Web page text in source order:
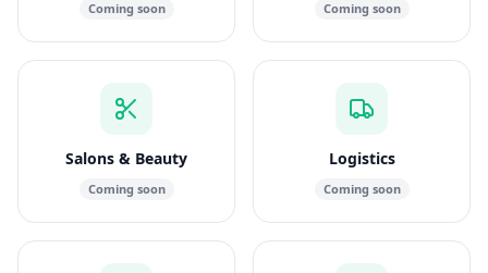
Coming soon Coming soon
Salons & Beauty
Coming soon
Logistics
Coming soon